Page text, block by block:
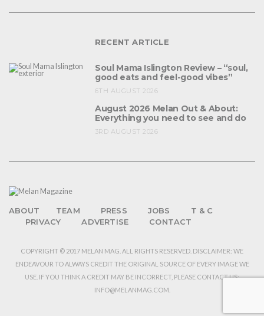
RECENT ARTICLE
Soul Mama Islington Review – “soul,
good eats and feel-good vibes”
6TH AUGUST 2026
August 2026 Melan Out & About:
Everything you need to see and do
3RD AUGUST 2026
ABOUT TEAM PRESS JOBS
T & C
PRIVACY
ADVERTISE CONTACT
COPYRIGHT © 2017 MELAN MAG. ALL RIGHTS RESERVED. DISCLAIMER: WE
ENDEAVOUR TO ALWAYS CREDIT THE ORIGINAL SOURCE OF EVERY IMAGE WE
USE. IF YOU THINK A CREDIT MAY BE INCORRECT, PLEASE CONTACT US:
INFO@MELANMAG.COM.